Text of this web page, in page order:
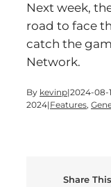
Next week,
road to face
catch the
Network.
By kevinp|2024-08-
2024|Features,
Share